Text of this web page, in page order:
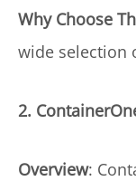
Why Choose
wide selection
2.
Overview: